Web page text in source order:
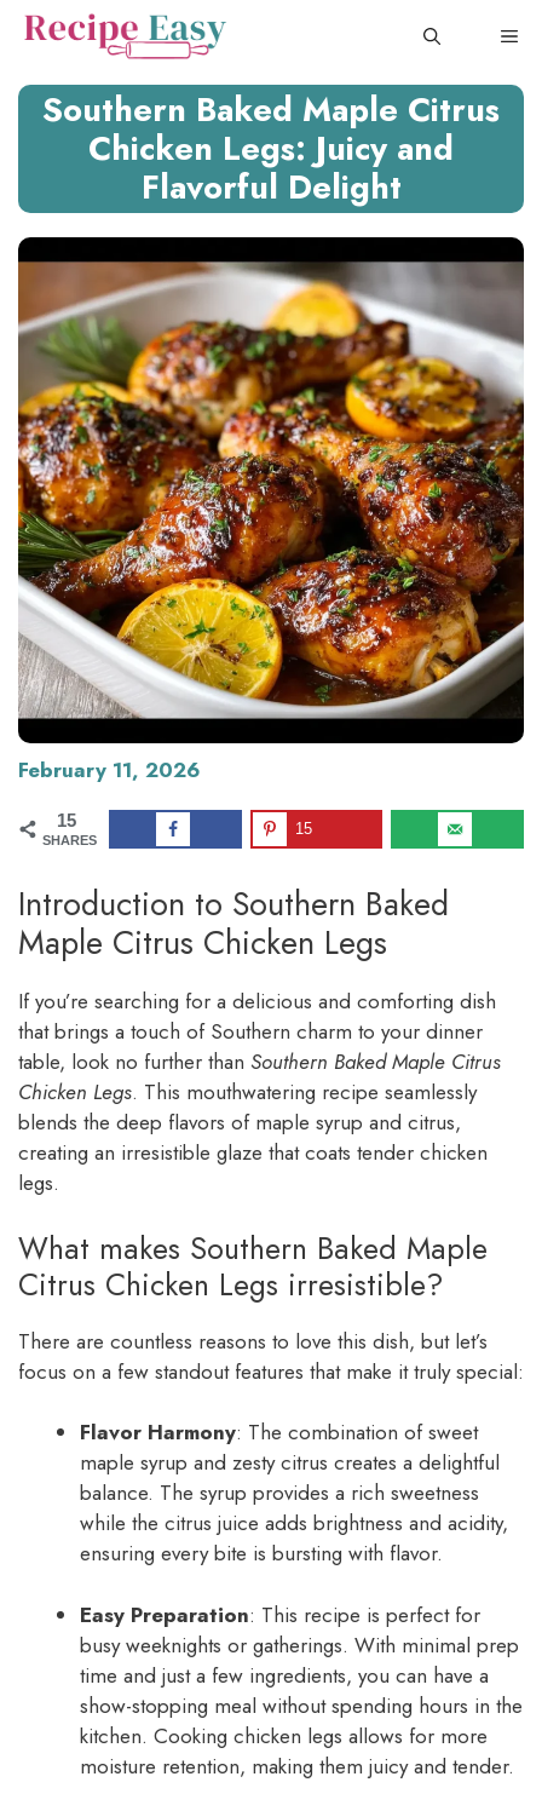
Skip
Southern Baked Maple Citrus
Chicken Legs: Juicy and
Flavorful Delight
February 11, 2026
15
SHARES
15
Introduction to Southern Baked
Maple Citrus Chicken Legs
If you’re searching for a delicious and comforting dish
that brings a touch of Southern charm to your dinner
table, look no further than Southern Baked Maple Citrus
Chicken Legs. This mouthwatering recipe seamlessly
blends the deep flavors of maple syrup and citrus,
creating an irresistible glaze that coats tender chicken
legs.
What makes Southern Baked Maple
Citrus Chicken Legs irresistible?
There are countless reasons to love this dish, but let’s
focus on a few standout features that make it truly special:
Flavor Harmony: The combination of sweet
maple syrup and zesty citrus creates a delightful
balance. The syrup provides a rich sweetness
while the citrus juice adds brightness and acidity,
ensuring every bite is bursting with flavor.
Easy Preparation: This recipe is perfect for
busy weeknights or gatherings. With minimal prep
time and just a few ingredients, you can have a
show-stopping meal without spending hours in the
kitchen. Cooking chicken legs allows for more
moisture retention, making them juicy and tender.